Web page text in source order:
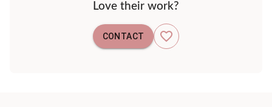
Love their work?
CONTACT